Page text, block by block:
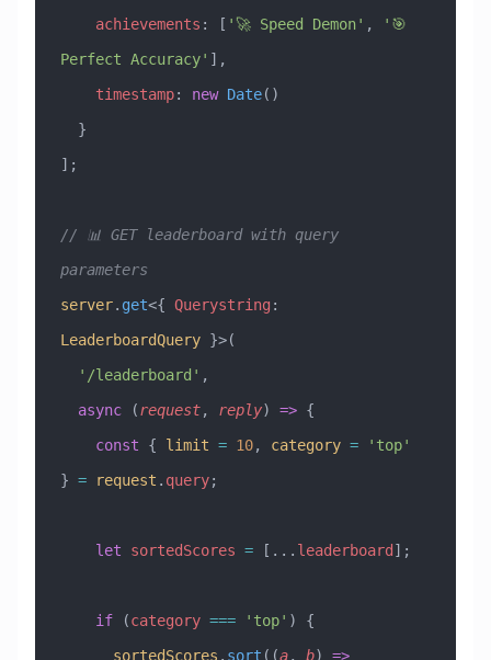
    achievements
: [ '🚀 Speed Demon' ,
'🎯
Perfect Accuracy' ],
    timestamp
: new Date()
  }
];
// 📊 GET leaderboard with query
parameters
server. get<{ Querystring :
LeaderboardQuery }>(
  '/leaderboard'
,
  async
(request, reply) => {
    const
{ limit = 10, category = 'top'
} = request . query;
    let
sortedScores = [ ... leaderboard ];
    if
(category === 'top' ) {
      sortedScores
. sort ((a, b) =>